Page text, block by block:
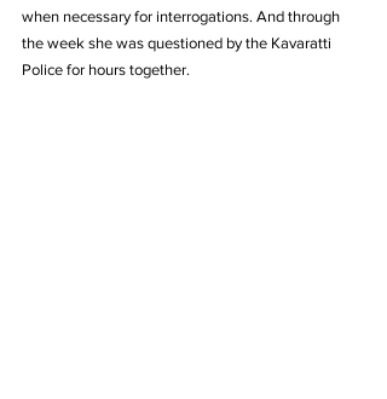
when necessary for interrogations. And through
the week she was questioned by the Kavaratti
Police for hours together.